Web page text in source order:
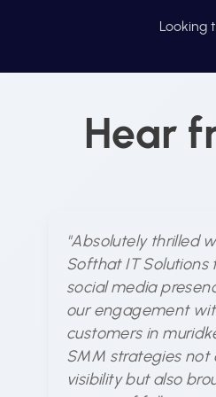
Looking
Hear
"Absolutely thrilled
Softhat IT Solutions
social media
our engagement
customers in
SMM strategies not
visibility but also